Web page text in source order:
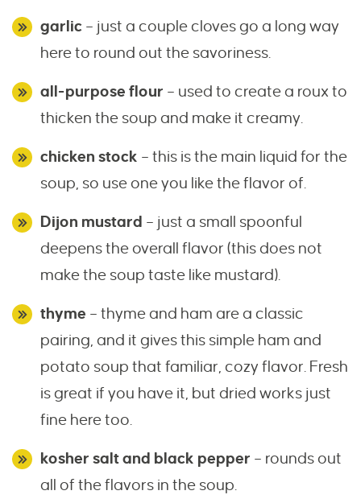
garlic – just a couple cloves go a long way
here to round out the savoriness.
all-purpose flour – used to create a roux to
thicken the soup and make it creamy.
chicken stock – this is the main liquid for the
soup, so use one you like the flavor of.
Dijon mustard – just a small spoonful
deepens the overall flavor (this does not
make the soup taste like mustard).
thyme – thyme and ham are a classic
pairing, and it gives this simple ham and
potato soup that familiar, cozy flavor. Fresh
is great if you have it, but dried works just
fine here too.
kosher salt and black pepper – rounds out
all of the flavors in the soup.